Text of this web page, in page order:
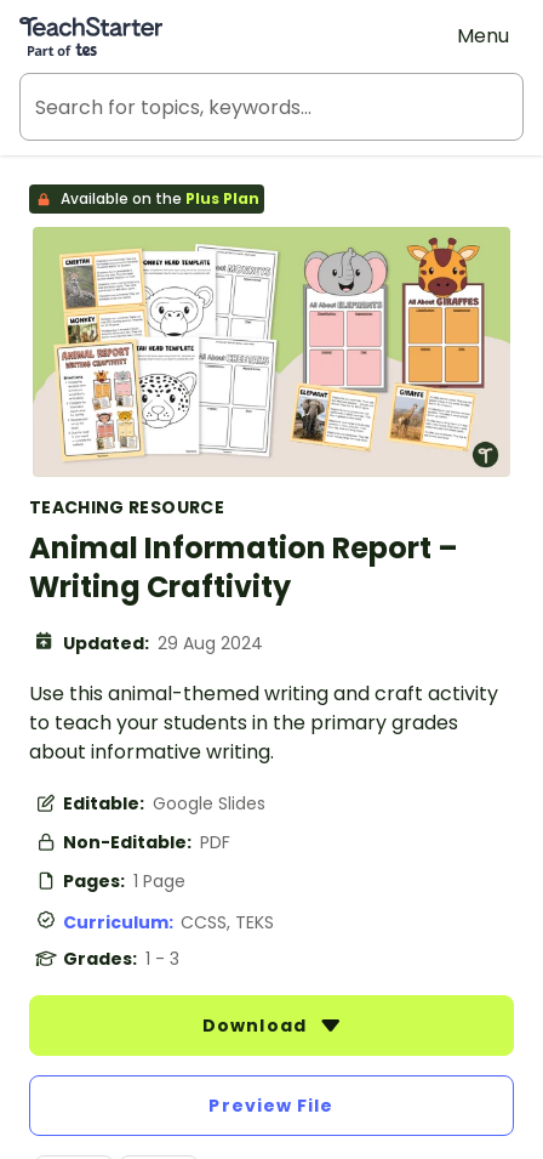
Teach Starter, part of Tes
Menu
Available on the Plus Plan
TEACHING RESOURCE
Animal Information Report –
Writing Craftivity
Updated: 29 Aug 2024
Use this animal-themed writing and craft activity
to teach your students in the primary grades
about informative writing.
Editable: Google Slides
Non-Editable: PDF
Pages: 1 Page
Curriculum: CCSS, TEKS
Grades: 1 - 3
Download
Preview File